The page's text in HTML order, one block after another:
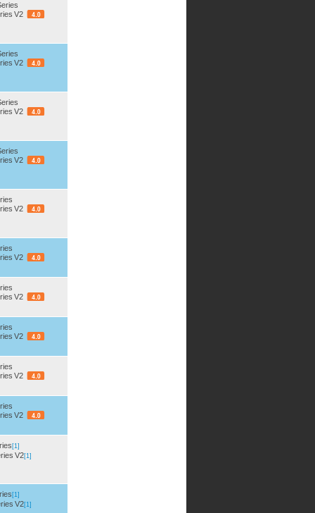
V2
V2
V2
V2
V2
V2
V2
V2
V2
V2
[1]
V2[1]
[1]
V2[1]